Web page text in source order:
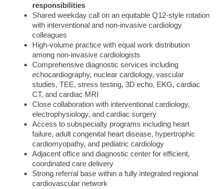
responsibilities
Shared weekday call on an equitable Q12-style rotation
with interventional and non-invasive cardiology
colleagues
High-volume practice with equal work distribution
among non-invasive cardiologists
Comprehensive diagnostic services including
echocardiography, nuclear cardiology, vascular
studies, TEE, stress testing, 3D echo, EKG, cardiac
CT, and cardiac MRI
Close collaboration with interventional cardiology,
electrophysiology, and cardiac surgery
Access to subspecialty programs including heart
failure, adult congenital heart disease, hypertrophic
cardiomyopathy, and pediatric cardiology
Adjacent office and diagnostic center for efficient,
coordinated care delivery
Strong referral base within a fully integrated regional
cardiovascular network